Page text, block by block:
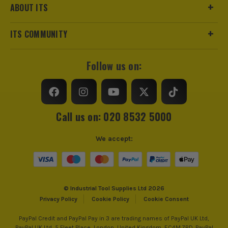
ABOUT ITS
ITS COMMUNITY
Follow us on:
Call us on: 020 8532 5000
© Industrial Tool Supplies Ltd 2026
Privacy Policy
Cookie Policy Cookie Consent
We accept:
PayPal Credit and PayPal Pay in 3 are trading names of PayPal UK Ltd,